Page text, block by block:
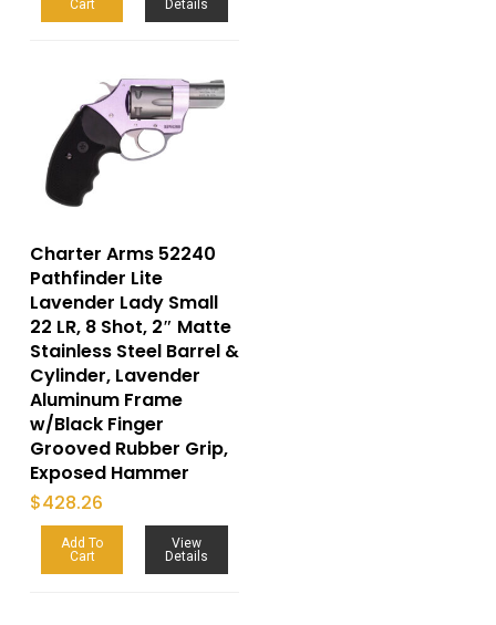
Cart
Details
Charter Arms 52240
Pathfinder Lite
Lavender Lady Small
22 LR, 8 Shot, 2″ Matte
Stainless Steel Barrel &
Cylinder, Lavender
Aluminum Frame
w/Black Finger
Grooved Rubber Grip,
Exposed Hammer
$428.26
Add To
Cart
View
Details